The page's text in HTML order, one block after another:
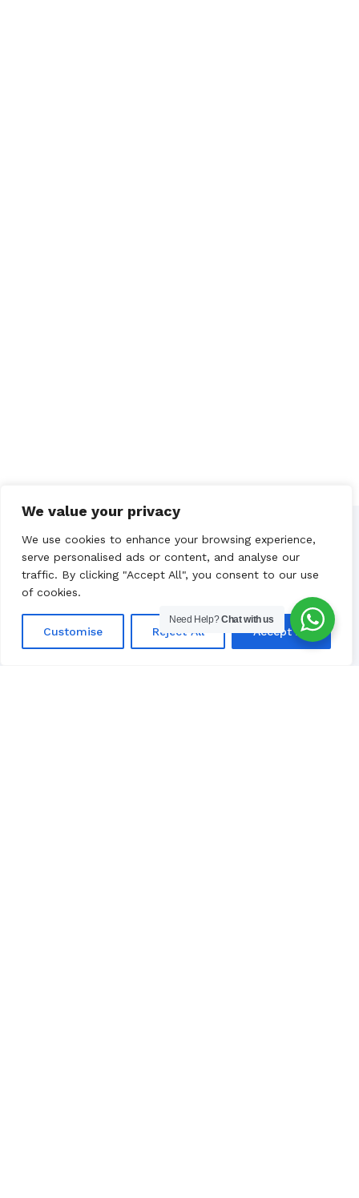
We value your privacy
We use cookies to enhance your browsing experience,
serve personalised ads or content, and analyse our
traffic. By clicking "Accept All", you consent to our use
of cookies.
Customise Reject All Accept All
Our Partners
Need Help?Chat with us